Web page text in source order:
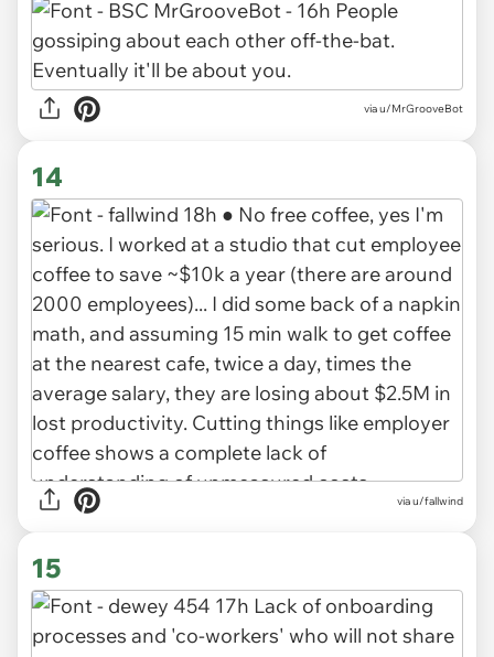
via u/MrGrooveBot
14
via u/fallwind
15